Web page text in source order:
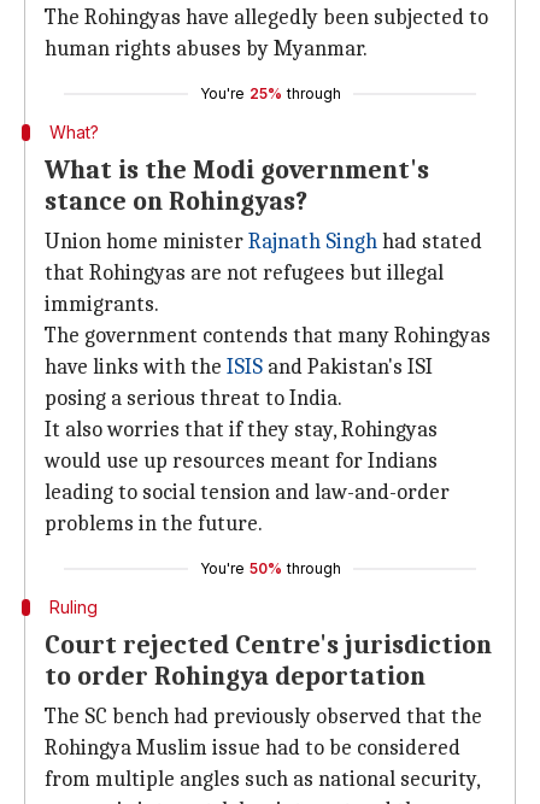
The Rohingyas have allegedly been subjected to
human rights abuses by Myanmar.
You're 25% through
What?
What is the Modi government's
stance on Rohingyas?
Union home ministerRajnath Singhhad stated
that Rohingyas are not refugees but illegal
immigrants.
The government contends that many Rohingyas
have links with the ISIS and Pakistan's ISI
posing a serious threat to India.
It also worries that if they stay, Rohingyas
would use up resources meant for Indians
leading to social tension and law-and-order
problems in the future.
You're 50% through
Ruling
Court rejected Centre's jurisdiction
to order Rohingya deportation
The SC bench had previously observed that the
Rohingya Muslim issue had to be considered
from multiple angles such as national security,